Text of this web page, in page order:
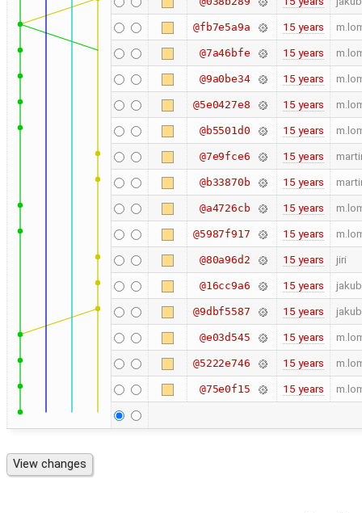
@fb7e5a9a 15 years
@7a46bfe 15 years
@9a0be34 15 years
@5e0427e8 15 years
@b5501d0 15 years
@7e9fce6 15 years
@b33870b 15 years
@a4726cb 15 years
@5987f917 15 years
@80a96d2 15 years jiri
@16cc9a6 15 years jakub
@9dbf5587 15 years jakub
@e03d545 15 years
@5222e746 15 years
@75e0f15 15 years